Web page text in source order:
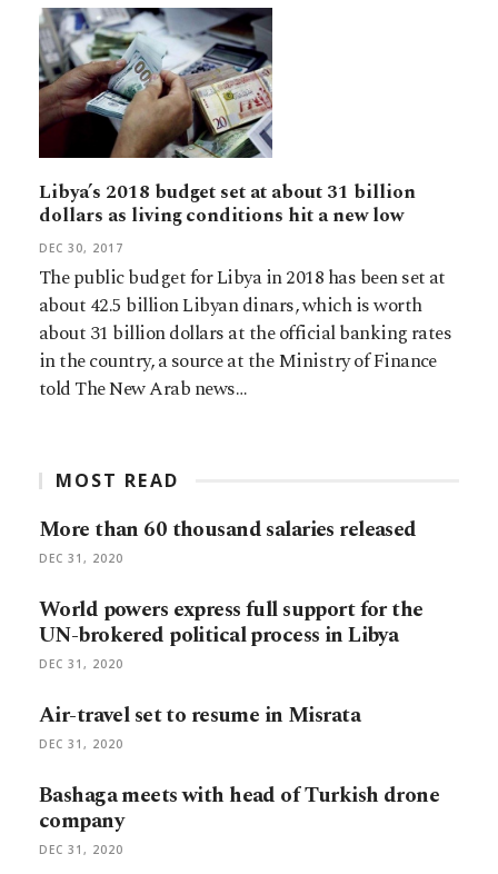
Libya’s 2018 budget set at about 31 billion
dollars as living conditions hit a new low
DEC 30, 2017
The public budget for Libya in 2018 has been set at
about 42.5 billion Libyan dinars, which is worth
about 31 billion dollars at the official banking rates
in the country, a source at the Ministry of Finance
told The New Arab news…
MOST READ
More than 60 thousand salaries released
DEC 31, 2020
World powers express full support for the
UN-brokered political process in Libya
DEC 31, 2020
Air-travel set to resume in Misrata
DEC 31, 2020
Bashaga meets with head of Turkish drone
company
DEC 31, 2020